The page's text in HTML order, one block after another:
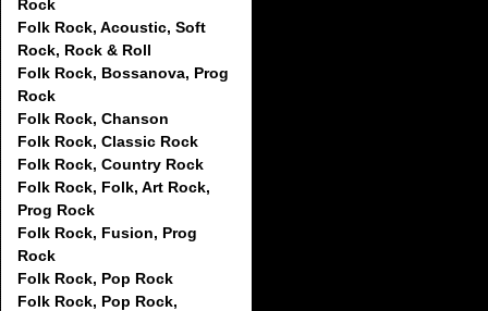
Rock
Folk Rock, Acoustic, Soft
Rock, Rock & Roll
Folk Rock, Bossanova, Prog
Rock
Folk Rock, Chanson
Folk Rock, Classic Rock
Folk Rock, Country Rock
Folk Rock, Folk, Art Rock,
Prog Rock
Folk Rock, Fusion, Prog
Rock
Folk Rock, Pop Rock
Folk Rock, Pop Rock,